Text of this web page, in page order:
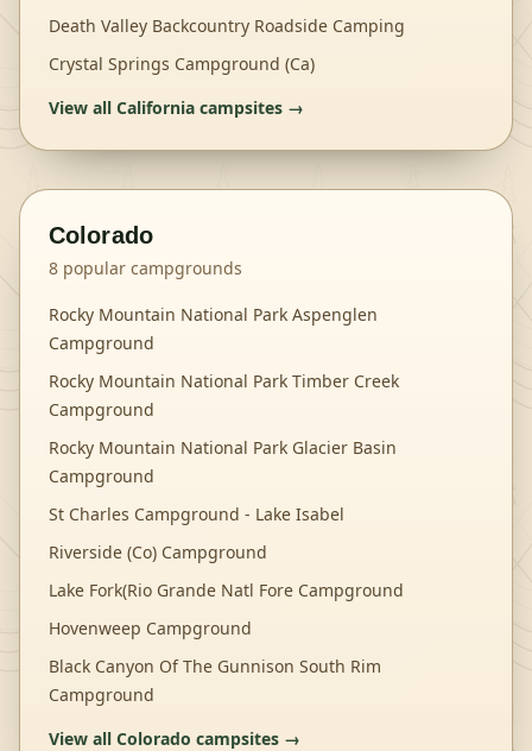
Death Valley Backcountry Roadside Camping
Crystal Springs Campground (Ca)
View all California campsites →
Colorado
8 popular campgrounds
Rocky Mountain National Park Aspenglen
Campground
Rocky Mountain National Park Timber Creek
Campground
Rocky Mountain National Park Glacier Basin
Campground
St Charles Campground - Lake Isabel
Riverside (Co) Campground
Lake Fork(Rio Grande Natl Fore Campground
Hovenweep Campground
Black Canyon Of The Gunnison South Rim
Campground
View all Colorado campsites →